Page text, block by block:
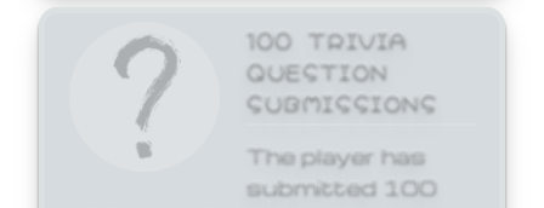
100 TRIVIA
QUESTION
SUBMISSIONS
The player has
submitted 100